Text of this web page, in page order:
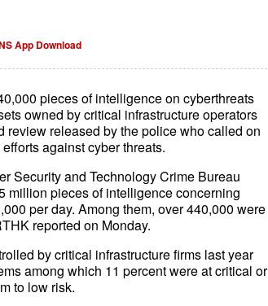
App Download
pieces of intelligence on cyberthreats
owned by critical infrastructure operators
review released by the police who called on
against cyber threats.
Security and Technology Crime Bureau
million pieces of intelligence concerning
per day. Among them, over 440,000 were
reported on Monday.
by critical infrastructure firms last year
among which 11 percent were at critical or
to low risk.